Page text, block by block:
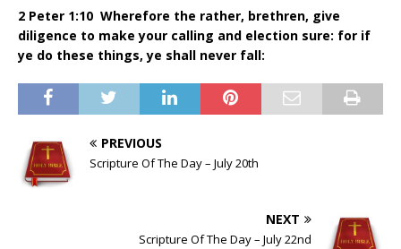
2 Peter 1:10 Wherefore the rather, brethren, give
diligence to make your calling and election sure: for if
ye do these things, ye shall never fall:
PREVIOUS
Scripture Of The Day – July 20th
NEXT
Scripture Of The Day – July 22nd